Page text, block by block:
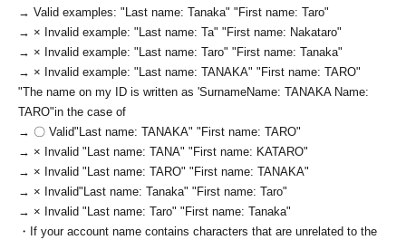
→ Valid examples: "Last name: Tanaka" "First name: Taro"
→ × Invalid example: "Last name: Ta" "First name: Nakataro"
→ × Invalid example: "Last name: Taro" "First name: Tanaka"
→ × Invalid example: "Last name: TANAKA" "First name: TARO"
"The name on my ID is written as 'SurnameName: TANAKA Name:
TARO"in the case of
→ 〇 Valid"Last name: TANAKA" "First name: TARO"
→ × Invalid "Last name: TANA" "First name: KATARO"
→ × Invalid "Last name: TARO" "First name: TANAKA"
→ × Invalid"Last name: Tanaka" "First name: Taro"
→ × Invalid "Last name: Taro" "First name: Tanaka"
・If your account name contains characters that are unrelated to the